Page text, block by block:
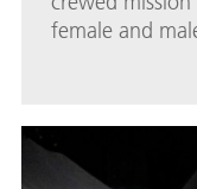
female and